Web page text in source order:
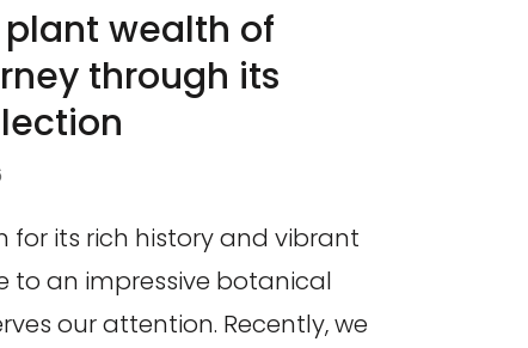
wealth of
through its
for its rich history and vibrant
to an impressive botanical
our attention. Recently, we